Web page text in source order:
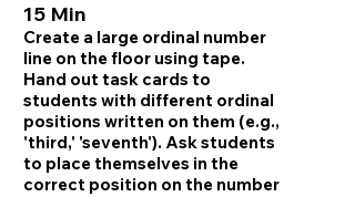
15 Min
Create a large ordinal number
line on the floor using tape.
Hand out task cards to
students with different ordinal
positions written on them (e.g.,
'third,' 'seventh'). Ask students
to place themselves in the
correct position on the number